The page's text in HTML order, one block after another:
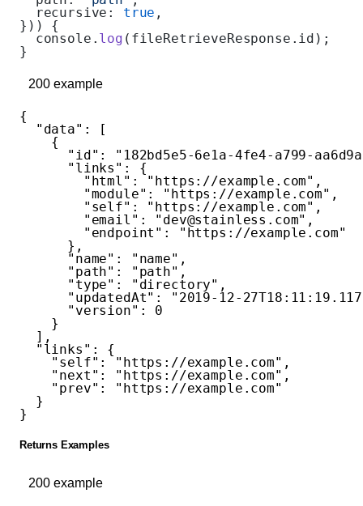
  recursive:
true ,
})) {
  console.
log (fileRetrieveResponse.id);
}
200 example
{
  "data"
: [
    {
      "id"
:
"182bd5e5-6e1a-4fe4-a799-
      "links"
: {
        "html"
: "https://example.com" ,
        "module"
: "https://example.com" ,
        "self"
: "https://example.com" ,
        "email"
: "dev@stainless.com" ,
        "endpoint"
:
"https://example.com"
      },
      "name"
: "name" ,
      "path"
: "path" ,
      "type"
: "directory" ,
      "updatedAt"
:
"2019-12-
      "version"
: 0
    }
  ],
  "links"
: {
    "self"
: "https://example.com" ,
    "next"
: "https://example.com" ,
    "prev"
:
"https://example.com"
  }
}
Returns Examples
200 example